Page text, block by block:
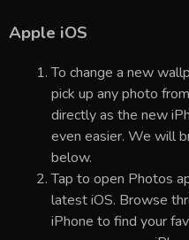
Apple iOS
To change a new
pick up any photo
directly as the new
even easier. We will
below.
Tap to open Photos
latest iOS. Browse
iPhone to find your